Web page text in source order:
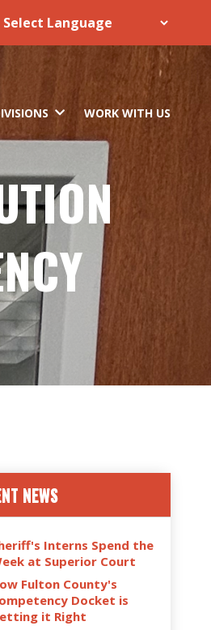
WORK WITH US
NEWS
Interns Spend the
at Superior Court
Fulton County's
Docket is
it Right